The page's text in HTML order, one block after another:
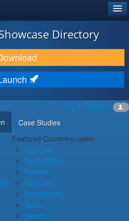
Directory
Log in Register
Case Studies
Featured Countries>open
Australia
South Africa
France
Germany
Netherlands
Spain
Sweden